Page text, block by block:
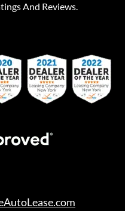
And Reviews.